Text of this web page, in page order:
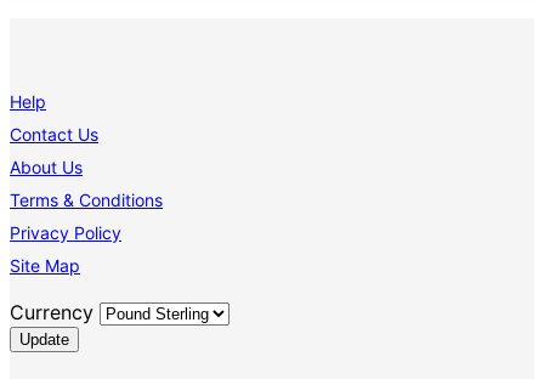
Help
Contact Us
About Us
Terms & Conditions
Privacy Policy
Site Map
Currency